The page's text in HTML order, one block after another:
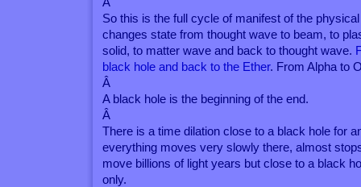
So this is the full cycle of manifest of the
changes state from thought wave to beam, to
solid, to matter wave and back to thought wave.
black hole and back to the Ether. From Alpha to
Â
A black hole is the beginning of the end.
Â
There is a time dilation close to a black hole for
everything moves very slowly there, almost
move billions of light years but close to a black
only.